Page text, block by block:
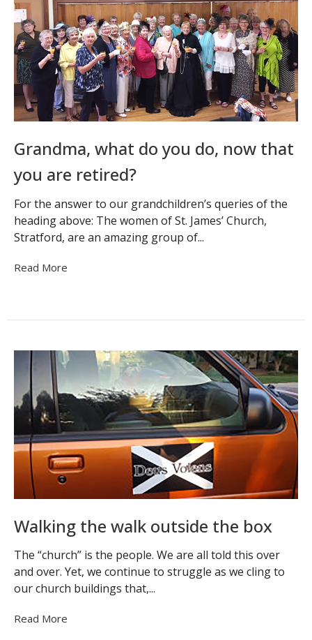
Grandma, what do you do, now that
you are retired?
For the answer to our grandchildren’s queries of the
heading above: The women of St. James’ Church,
Stratford, are an amazing group of...
Read More
Walking the walk outside the box
The “church” is the people. We are all told this over
and over. Yet, we continue to struggle as we cling to
our church buildings that,...
Read More